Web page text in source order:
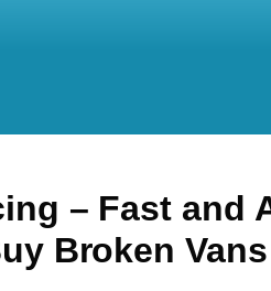
– Fast and
Broken Vans